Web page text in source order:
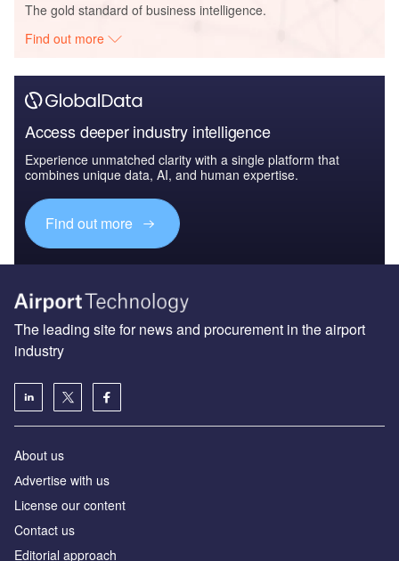
The gold standard of business intelligence.
Find out more
Access deeper industry intelligence
Experience unmatched clarity with a single platform that
combines unique data, AI, and human expertise.
Find out more
The leading site for news and procurement in the airport
industry
About us
Аdvertise with us
License our content
Contact us
Editorial approach